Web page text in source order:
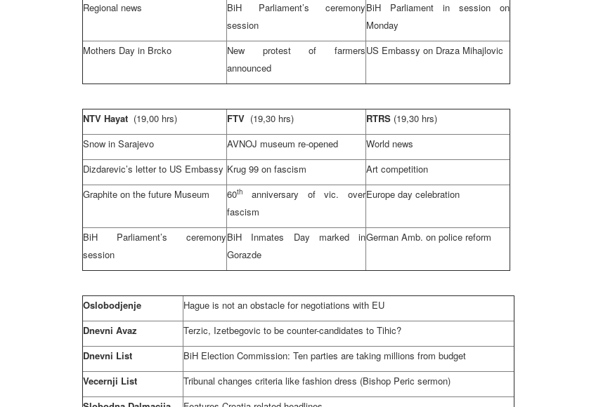
Regional news
BiH Parliament’s ceremony
session
BiH Parliament in session on
Monday
Mothers Day in Brcko
New protest of farmers
announced
US Embassy on Draza Mihajlovic
NTV Hayat (19,00 hrs) FTV (19,30 hrs) RTRS (19,30 hrs)
Snow in Sarajevo AVNOJ museum re-opened
World news
Dizdarevic’s letter to US Embassy Krug 99 on fascism
Art competition
Graphite on the future Museum
60th
anniversary of vic. over
fascism
Europe day celebration
BiH Parliament’s ceremony
session
BiH Inmates Day marked in
Gorazde
German Amb. on police reform
Oslobodjenje
Hague is not an obstacle for negotiations with EU
Dnevni Avaz
Terzic, Izetbegovic to be counter-candidates to Tihic?
Dnevni List
BiH Election Commission: Ten parties are taking millions from budget
Vecernji List
Tribunal changes criteria like fashion dress (Bishop Peric sermon)